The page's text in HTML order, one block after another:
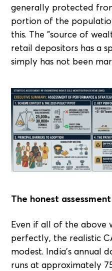
generally protected
portion of the
this. The "source of
retail depositors has a
simply has not been
The honest
Even if all of the above
perfectly, the realistic
modest. India's annual
runs at approximately